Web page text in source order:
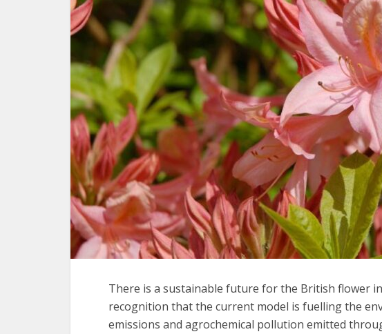
There is a sustainable future for the British flower
recognition that the current model is fuelling the
emissions and agrochemical pollution emitted